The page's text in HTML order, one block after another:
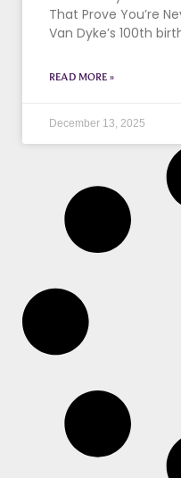
That Prove You’re
Van Dyke’s 100th
READ MORE »
December 13, 2025